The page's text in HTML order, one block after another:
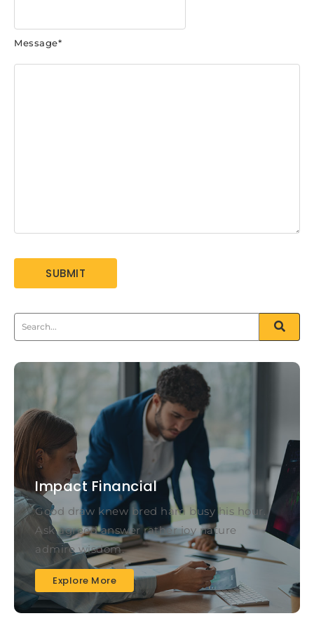
Message*
Impact Financial
Good draw knew bred ham busy his hour.
Ask agreed answer rather joy nature
admire wisdom.
Explore More